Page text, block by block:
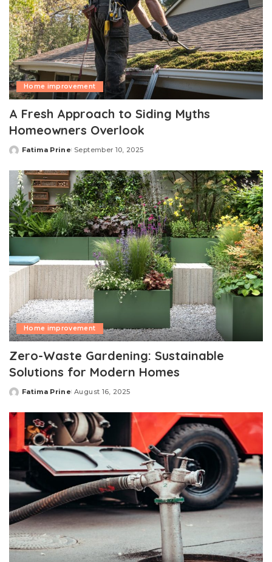
Home improvement
A Fresh Approach to Siding Myths
Homeowners Overlook
Posted
Fatima Prine September 10, 2025
Home improvement
Zero-Waste Gardening: Sustainable
Solutions for Modern Homes
Posted
Fatima Prine August 16, 2025